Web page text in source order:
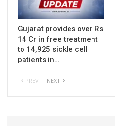
Gujarat provides over Rs
14 Cr in free treatment
to 14,925 sickle cell
patients in…
PREV NEXT